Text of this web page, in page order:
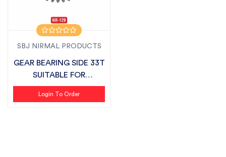
SBJ NIRMAL PRODUCTS
GEAR BEARING SIDE 33T
SUITABLE FOR
FIELDKING
Login To Order